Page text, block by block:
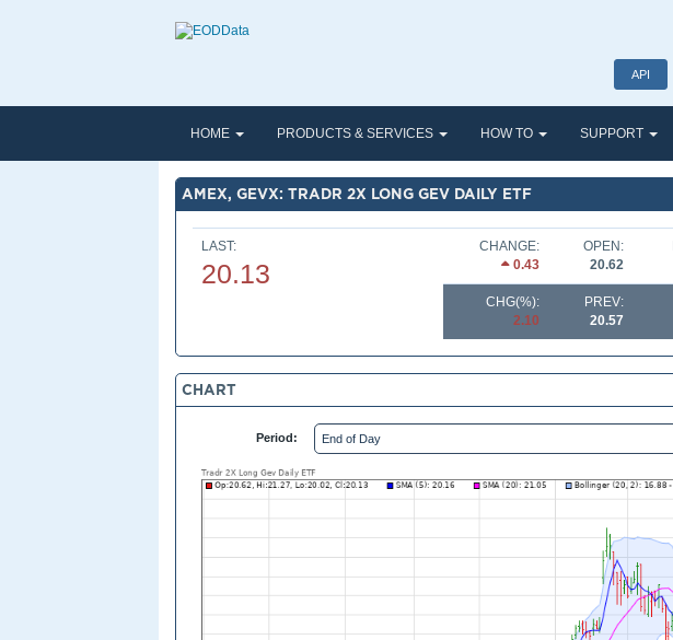
API
HOME PRODUCTS & SERVICES HOW TO SUPPORT
AMEX, GEVX: TRADR 2X LONG GEV DAILY ETF
LAST:
20.13
CHANGE:
0.43
OPEN:
20.62
CHG(%):
2.10
PREV:
20.57
CHART
Period: